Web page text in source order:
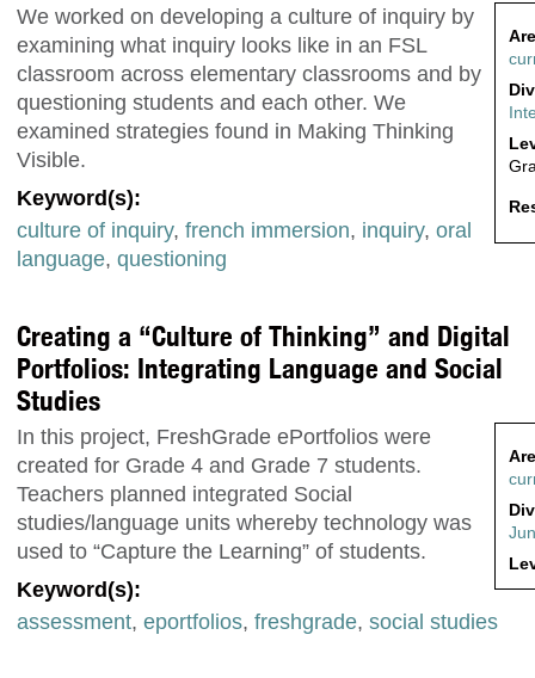
We worked on developing a culture of inquiry by
examining what inquiry looks like in an FSL
classroom across elementary classrooms and by
questioning students and each other. We
examined strategies found in Making Thinking
Visible.
Keyword(s):
culture of inquiry, french immersion, inquiry, oral
language, questioning
Creating a “Culture of Thinking” and Digital
Portfolios: Integrating Language and Social
Studies
In this project, FreshGrade ePortfolios were
created for Grade 4 and Grade 7 students.
Teachers planned integrated Social
studies/language units whereby technology was
used to “Capture the Learning” of students.
Keyword(s):
assessment, eportfolios, freshgrade, social studies